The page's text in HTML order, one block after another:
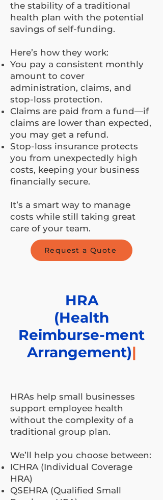
the stability of a traditional
health plan with the potential
savings of self-funding.
Here’s how they work:
You pay a consistent monthly
amount to cover
administration, claims, and
stop-loss protection.
Claims are paid from a fund—if
claims are lower than expected,
you may get a refund.
Stop-loss insurance protects
you from unexpectedly high
costs, keeping your business
financially secure.
It’s a smart way to manage
costs while still taking great
care of your team.
Request a Quote
HRA
(Health
Reimburse-ment
Arrangement)|
HRAs help small businesses
support employee health
without the complexity of a
traditional group plan.
We’ll help you choose between:
ICHRA (Individual Coverage
HRA)
QSEHRA (Qualified Small